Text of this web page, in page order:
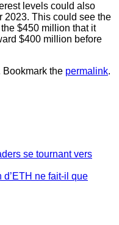
levels could also
2023. This could see the
$450 million that it
$400 million before
Bookmark the permalink.
se tournant vers
ne fait-il que